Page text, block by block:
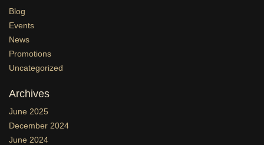
Blog
Events
News
Promotions
Uncategorized
Archives
June 2025
December 2024
June 2024